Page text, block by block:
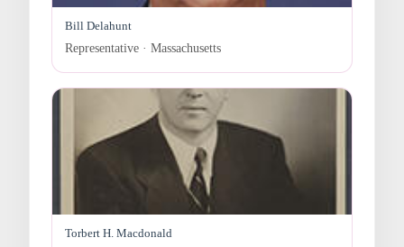
Bill Delahunt
Representative · Massachusetts
Torbert H. Macdonald